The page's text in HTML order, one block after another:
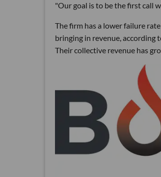
"Our goal is to be the first call
The firm has a lower failure
bringing in revenue, according
Their collective revenue has